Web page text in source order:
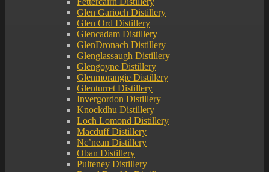
Glen Garioch Distillery
Glen Ord Distillery
Glencadam Distillery
GlenDronach Distillery
Glenglassaugh Distillery
Glengoyne Distillery
Glenmorangie Distillery
Glenturret Distillery
Invergordon Distillery
Knockdhu Distillery
Loch Lomond Distillery
Macduff Distillery
Nc’nean Distillery
Oban Distillery
Pulteney Distillery